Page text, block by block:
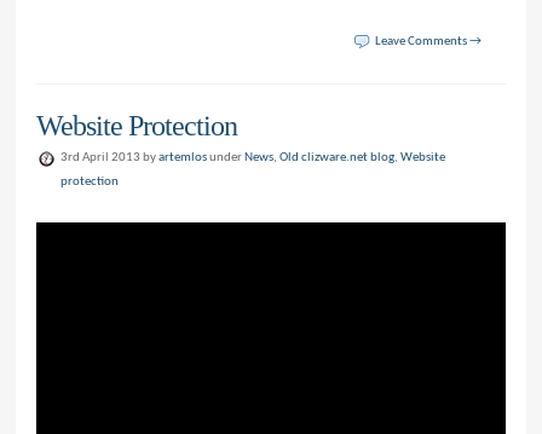
Leave Comments →
Website Protection
3rd April 2013 byartemlosunderNews,Old clizware.net blog,Website
protection